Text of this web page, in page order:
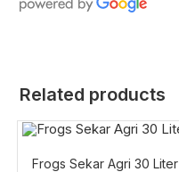
Related products
Frogs Sekar Agri 30 Liter